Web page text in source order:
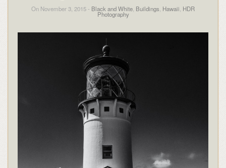
On November 3, 2015 - Black and White Buildings Hawaii HDR
Photography